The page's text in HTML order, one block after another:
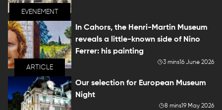
EVENEMENT
ARTICLE
In Cahors, the Henri-Martin Museum
reveals a little-known side of Nino
Ferrer: his painting
3 mins16 June 2026
Our selection for European Museum
Night
8 mins19 May 2026